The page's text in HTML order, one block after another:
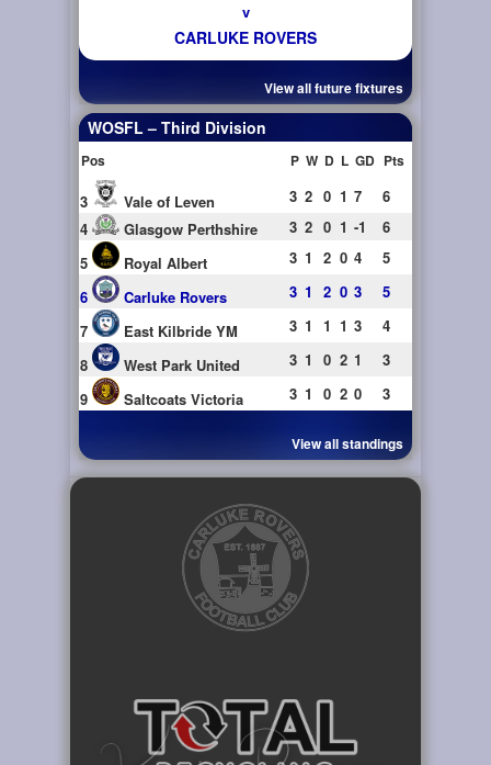
v
CARLUKE ROVERS
View all future fixtures
WOSFL – Third Division
Pos P W D L GD Pts
3 Vale of Leven 3 2 0 1 7
6
4
Glasgow Perthshire 3 2 0 1 -1
6
5
Royal Albert 3 1 2 0 4
5
6
Carluke Rovers 3 1 2 0 3
5
7
East Kilbride YM 3 1 1 1 3
4
8
West Park United 3 1 0 2 1
3
9
Saltcoats Victoria 3 1 0 2 0 3
View all standings